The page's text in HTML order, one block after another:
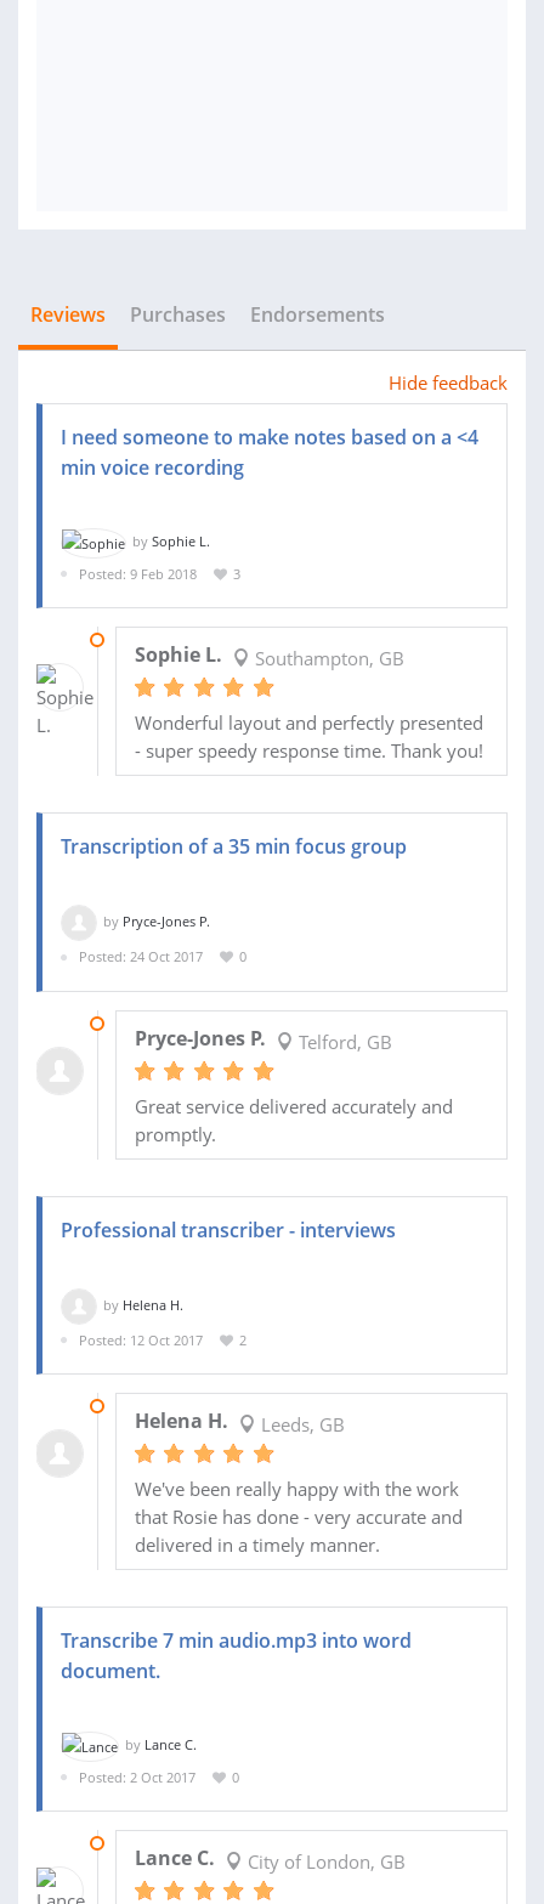
Reviews Purchases Endorsements
Hide feedback
I need someone to make notes based on a <4
min voice recording
by Sophie L.
Posted: 9 Feb 2018
3
Sophie L. Southampton, GB
Wonderful layout and perfectly presented
- super speedy response time. Thank you!
Transcription of a 35 min focus group
by Pryce-Jones P.
Posted: 24 Oct 2017
0
Pryce-Jones P. Telford, GB
Great service delivered accurately and
promptly.
Professional transcriber - interviews
by Helena H.
Posted: 12 Oct 2017
2
Helena H. Leeds, GB
We've been really happy with the work
that Rosie has done - very accurate and
delivered in a timely manner.
Transcribe 7 min audio.mp3 into word
document.
by Lance C.
Posted: 2 Oct 2017
0
Lance C. City of London, GB